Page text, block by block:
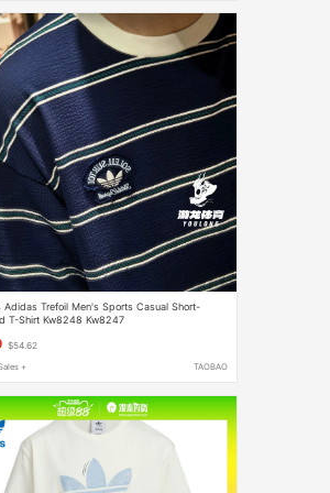
Adidas Trefoil Men's Sports Casual Short-
T-Shirt Kw8248 Kw8247
$54.62
+ TAOBAO